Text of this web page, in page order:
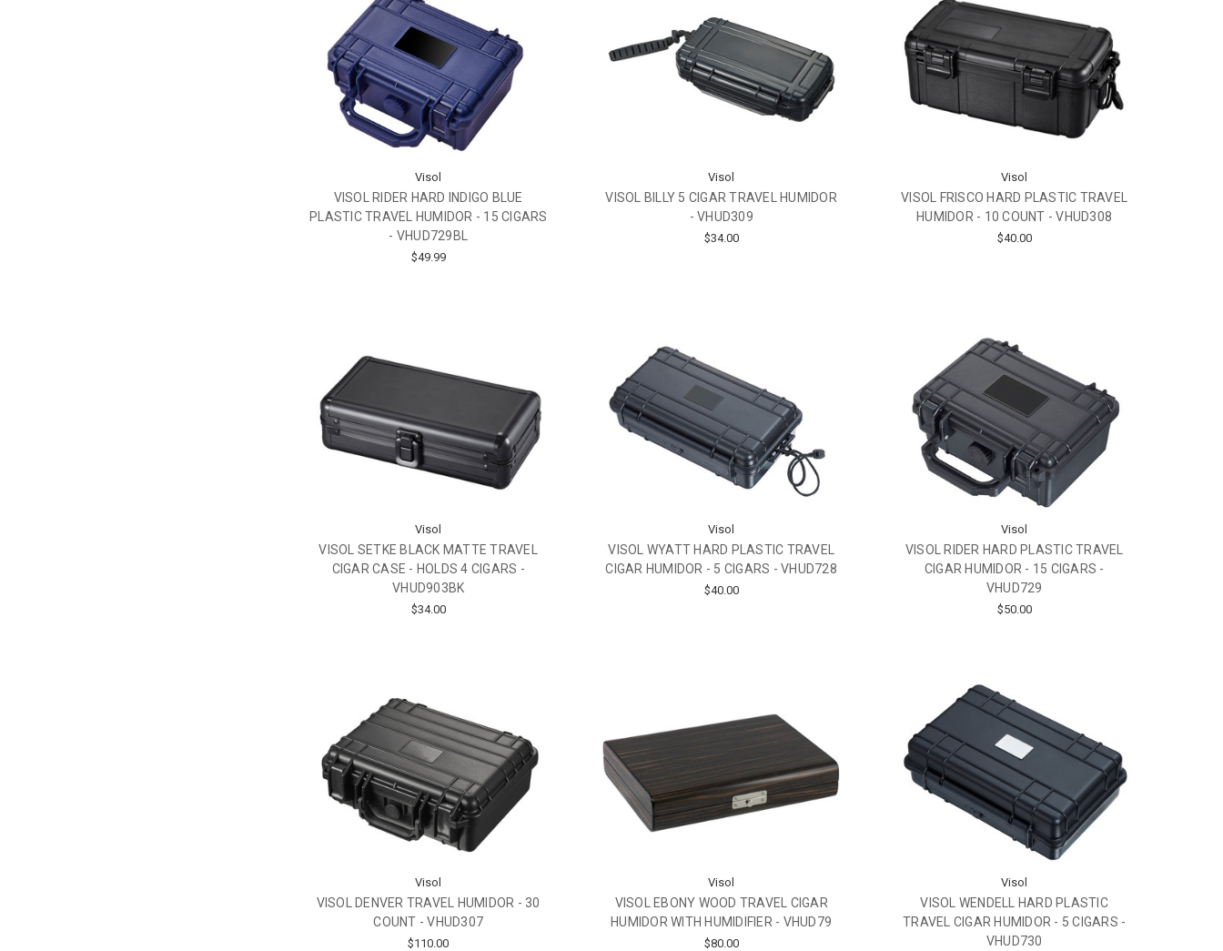
Visol
VISOL RIDER HARD INDIGO BLUE
PLASTIC TRAVEL HUMIDOR - 15 CIGARS
- VHUD729BL
$49.99
Visol
VISOL BILLY 5 CIGAR TRAVEL HUMIDOR
- VHUD309
$34.00
Visol
VISOL FRISCO HARD PLASTIC TRAVEL
HUMIDOR - 10 COUNT - VHUD308
$40.00
Visol
VISOL SETKE BLACK MATTE TRAVEL
CIGAR CASE - HOLDS 4 CIGARS -
VHUD903BK
$34.00
Visol
VISOL WYATT HARD PLASTIC TRAVEL
CIGAR HUMIDOR - 5 CIGARS - VHUD728
$40.00
Visol
VISOL RIDER HARD PLASTIC TRAVEL
CIGAR HUMIDOR - 15 CIGARS -
VHUD729
$50.00
Visol
VISOL DENVER TRAVEL HUMIDOR - 30
COUNT - VHUD307
$110.00
Visol
VISOL EBONY WOOD TRAVEL CIGAR
HUMIDOR WITH HUMIDIFIER - VHUD79
$80.00
Visol
VISOL WENDELL HARD PLASTIC
TRAVEL CIGAR HUMIDOR - 5 CIGARS -
VHUD730